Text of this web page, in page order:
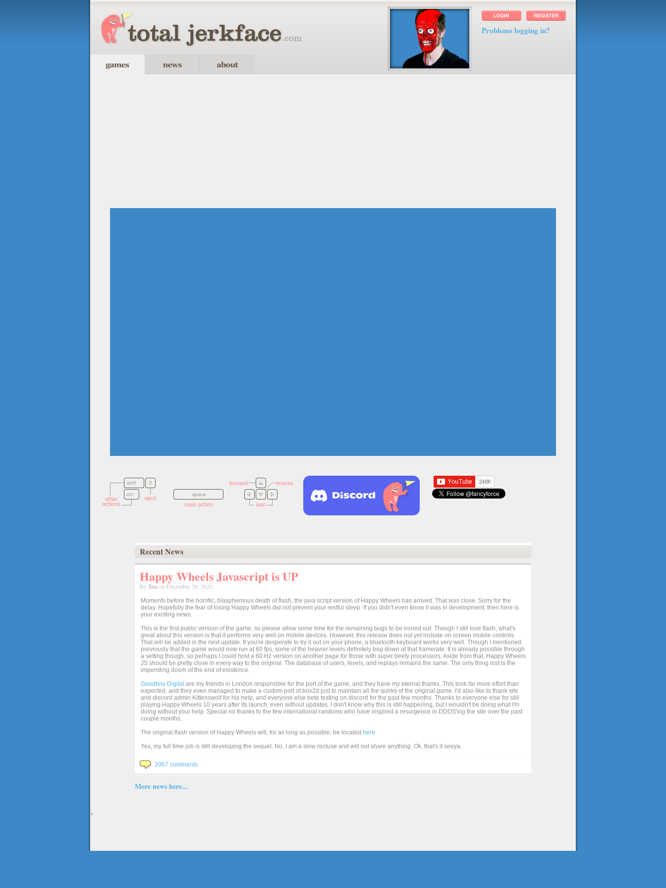
Problems logging in?
Recent News
Happy Wheels Javascript is UP
By Jimon December 28, 2020
Moments before the horrific, blasphemous death of flash, the java script version of Happy Wheels has arrived. That was close. Sorry for the
delay. Hopefully the fear of losing Happy Wheels did not prevent your restful sleep. If you didn't even know it was in development, then here is
your exciting news.
This is the first public version of the game, so please allow some time for the remaining bugs to be ironed out. Though I still love flash, what's
great about this version is that it performs very well on mobile devices. However, this release does not yet include on screen mobile controls.
That will be added in the next update. If you're desperate to try it out on your phone, a bluetooth keyboard works very well. Though I mentioned
previously that the game would now run at 60 fps, some of the heavier levels definitely bog down at that framerate. It is already possible through
a setting though, so perhaps I could host a 60 Hz version on another page for those with super beefy processors. Aside from that, Happy Wheels
JS should be pretty close in every way to the original. The database of users, levels, and replays remains the same. The only thing lost is the
impending doom of the end of existence.
Goodboy Digital are my friends in London responsible for the port of the game, and they have my eternal thanks. This took far more effort than
expected, and they even managed to make a custom port of box2d just to maintain all the quirks of the original game. I'd also like to thank site
and discord admin Kittenswolf for his help, and everyone else beta testing on discord for the past few months. Thanks to everyone else for still
playing Happy Wheels 10 years after its launch, even without updates. I don't know why this is still happening, but I wouldn't be doing what I'm
doing without your help. Special no thanks to the few international randoms who have inspired a resurgence in DDOS'ing the site over the past
couple months.
The original flash version of Happy Wheels will, for as long as possible, be located here.
Yes, my full time job is still developing the sequel. No, I am a slow recluse and will not share anything. Ok, that's it seeya.
2067 comments
More news here...
>